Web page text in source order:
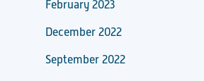
February 2023
December 2022
September 2022